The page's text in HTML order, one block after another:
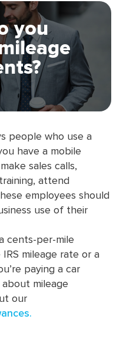
you
people who use a
have a mobile
sales calls,
attend
employees should
use of their
cents-per-mile
mileage rate or a
paying a car
mileage
our